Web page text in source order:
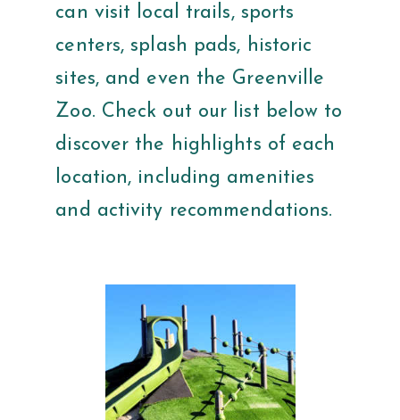
can visit local trails, sports
centers, splash pads, historic
sites, and even the Greenville
Zoo. Check out our list below to
discover the highlights of each
location, including amenities
and activity recommendations.